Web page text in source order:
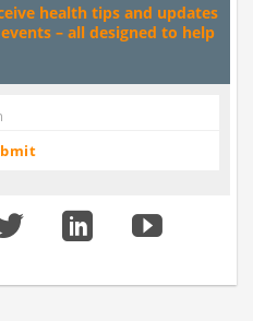
health tips and updates
– all designed to help